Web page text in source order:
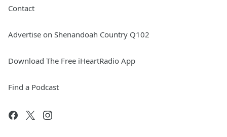
Contact
Advertise on Shenandoah Country Q102
Download The Free iHeartRadio App
Find a Podcast